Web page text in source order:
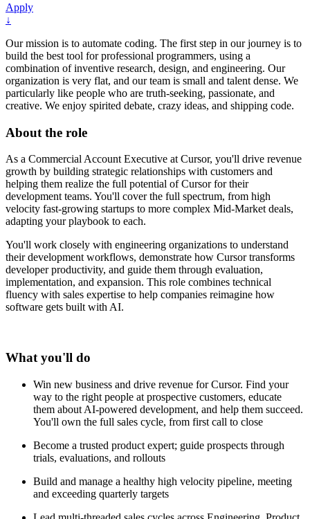
Apply
↓
Our mission is to automate coding. The first step in our journey is to
build the best tool for professional programmers, using a
combination of inventive research, design, and engineering. Our
organization is very flat, and our team is small and talent dense. We
particularly like people who are truth-seeking, passionate, and
creative. We enjoy spirited debate, crazy ideas, and shipping code.
About the role
As a Commercial Account Executive at Cursor, you'll drive revenue
growth by building strategic relationships with customers and
helping them realize the full potential of Cursor for their
development teams. You'll cover the full spectrum, from high
velocity fast-growing startups to more complex Mid-Market deals,
adapting your playbook to each.
You'll work closely with engineering organizations to understand
their development workflows, demonstrate how Cursor transforms
developer productivity, and guide them through evaluation,
implementation, and expansion. This role combines technical
fluency with sales expertise to help companies reimagine how
software gets built with AI.
What you'll do
Win new business and drive revenue for Cursor. Find your
way to the right people at prospective customers, educate
them about AI-powered development, and help them succeed.
You'll own the full sales cycle, from first call to close
Become a trusted product expert; guide prospects through
trials, evaluations, and rollouts
Build and manage a healthy high velocity pipeline, meeting
and exceeding quarterly targets